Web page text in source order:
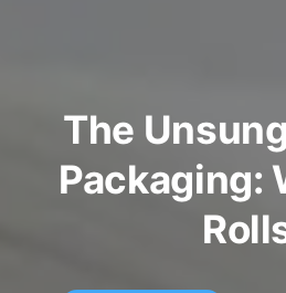
The
Packaging: